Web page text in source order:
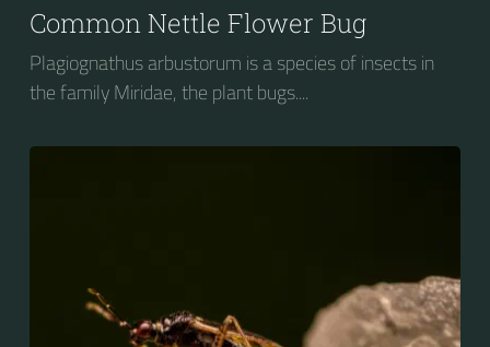
Common Nettle Flower Bug
Plagiognathus arbustorum is a species of insects in
the family Miridae, the plant bugs....